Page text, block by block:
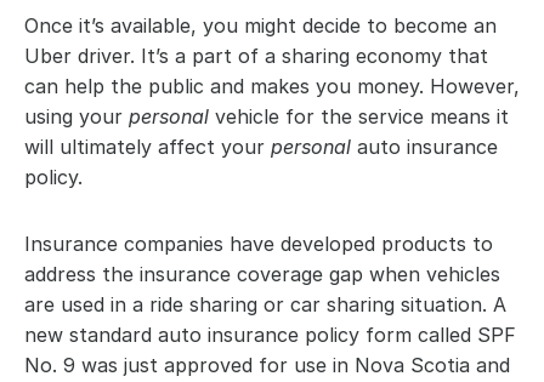
Once it’s available, you might decide to become an
Uber driver. It’s a part of a sharing economy that
can help the public and makes you money. However,
using your personal vehicle for the service means it
will ultimately affect your personal auto insurance
policy.
Insurance companies have developed products to
address the insurance coverage gap when vehicles
are used in a ride sharing or car sharing situation. A
new standard auto insurance policy form called SPF
No. 9 was just approved for use in Nova Scotia and